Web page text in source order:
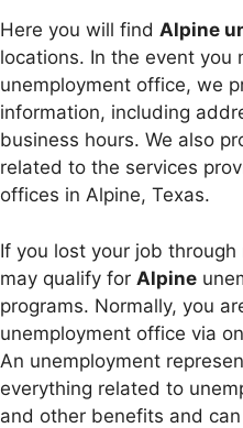
Here you will find Alpine
locations. In the event you
unemployment office, we
information, including
business hours. We also
related to the services
offices in Alpine, Texas.
If you lost your job
may qualify for Alpine
programs. Normally, you
unemployment office via
An unemployment
everything related to
and other benefits and